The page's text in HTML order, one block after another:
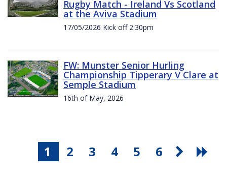
Rugby Match - Ireland Vs Scotland
at the Aviva Stadium
17/05/2026 Kick off 2:30pm
FW: Munster Senior Hurling
Championship Tipperary V Clare at
Semple Stadium
16th of May, 2026
1 2 3 4 5 6